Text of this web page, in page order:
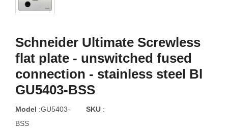
Schneider Ultimate Screwless
flat plate - unswitched fused
connection - stainless steel Bl
GU5403-BSS
Model :GU5403-
BSS
SKU :